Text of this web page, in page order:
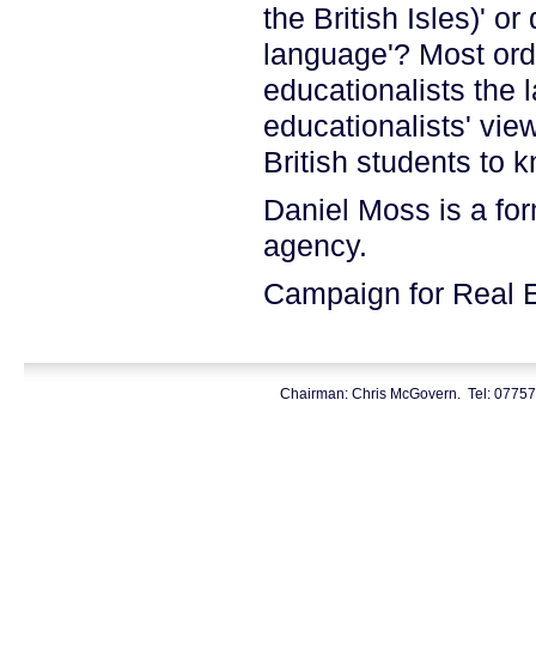
the British Isles)' or
language'? Most
educationalists the
educationalists'
British students to
Daniel Moss is a
agency.
Campaign for Real
Chairman: Chris McGovern. Tel: